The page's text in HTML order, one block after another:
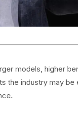
models, higher
the industry may